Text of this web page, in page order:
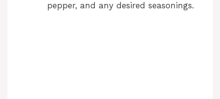
pepper, and any desired seasonings.